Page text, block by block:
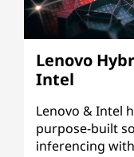
Lenovo
Intel
Lenovo & Intel
purpose-built
inferencing